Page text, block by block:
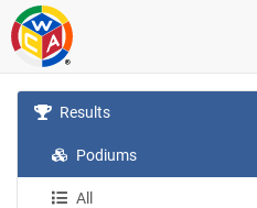
Results
Podiums
All